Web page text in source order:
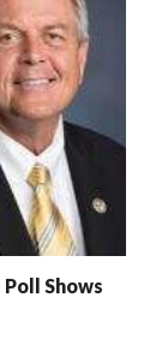
Poll Shows